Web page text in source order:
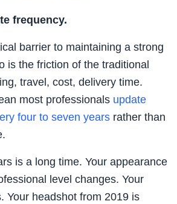
frequency.
barrier to maintaining a strong
is the friction of the traditional
travel, cost, delivery time.
most professionals update
four to seven years rather than
is a long time. Your appearance
level changes. Your
Your headshot from 2019 is